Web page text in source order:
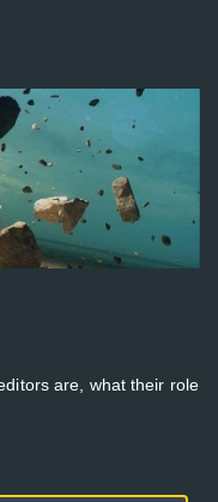
are, what their role